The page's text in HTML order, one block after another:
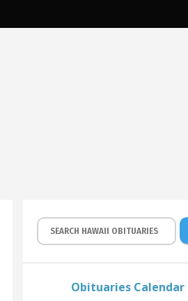
Obituaries Calendar